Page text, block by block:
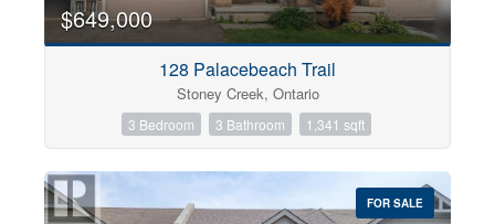
$649,000
128 Palacebeach Trail
Stoney Creek, Ontario
3 Bedroom 3 Bathroom 1,341 sqft
FOR SALE